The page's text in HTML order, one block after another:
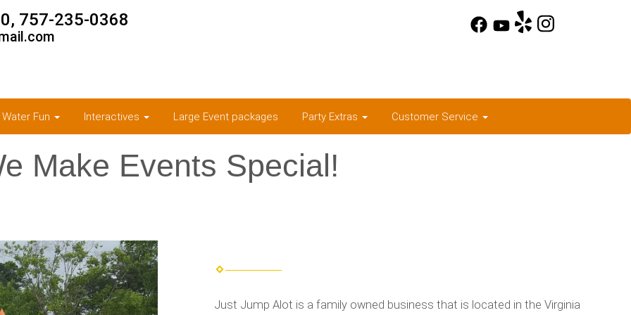
757-235-0368
Fun Interactives Large Event packages Party Extras Customer Service
Make Events Special!
Just Jump Alot is a family owned business that is located in the Virginia